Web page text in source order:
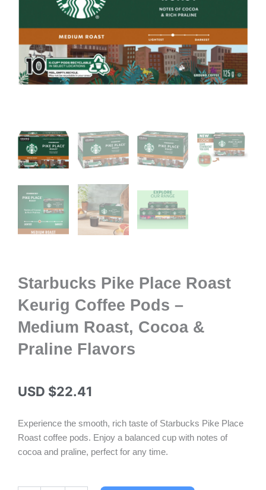
Starbucks Pike Place Roast
Keurig Coffee Pods –
Medium Roast, Cocoa &
Praline Flavors
USD $22.41
Experience the smooth, rich taste of Starbucks Pike Place
Roast coffee pods. Enjoy a balanced cup with notes of
cocoa and praline, perfect for any time.